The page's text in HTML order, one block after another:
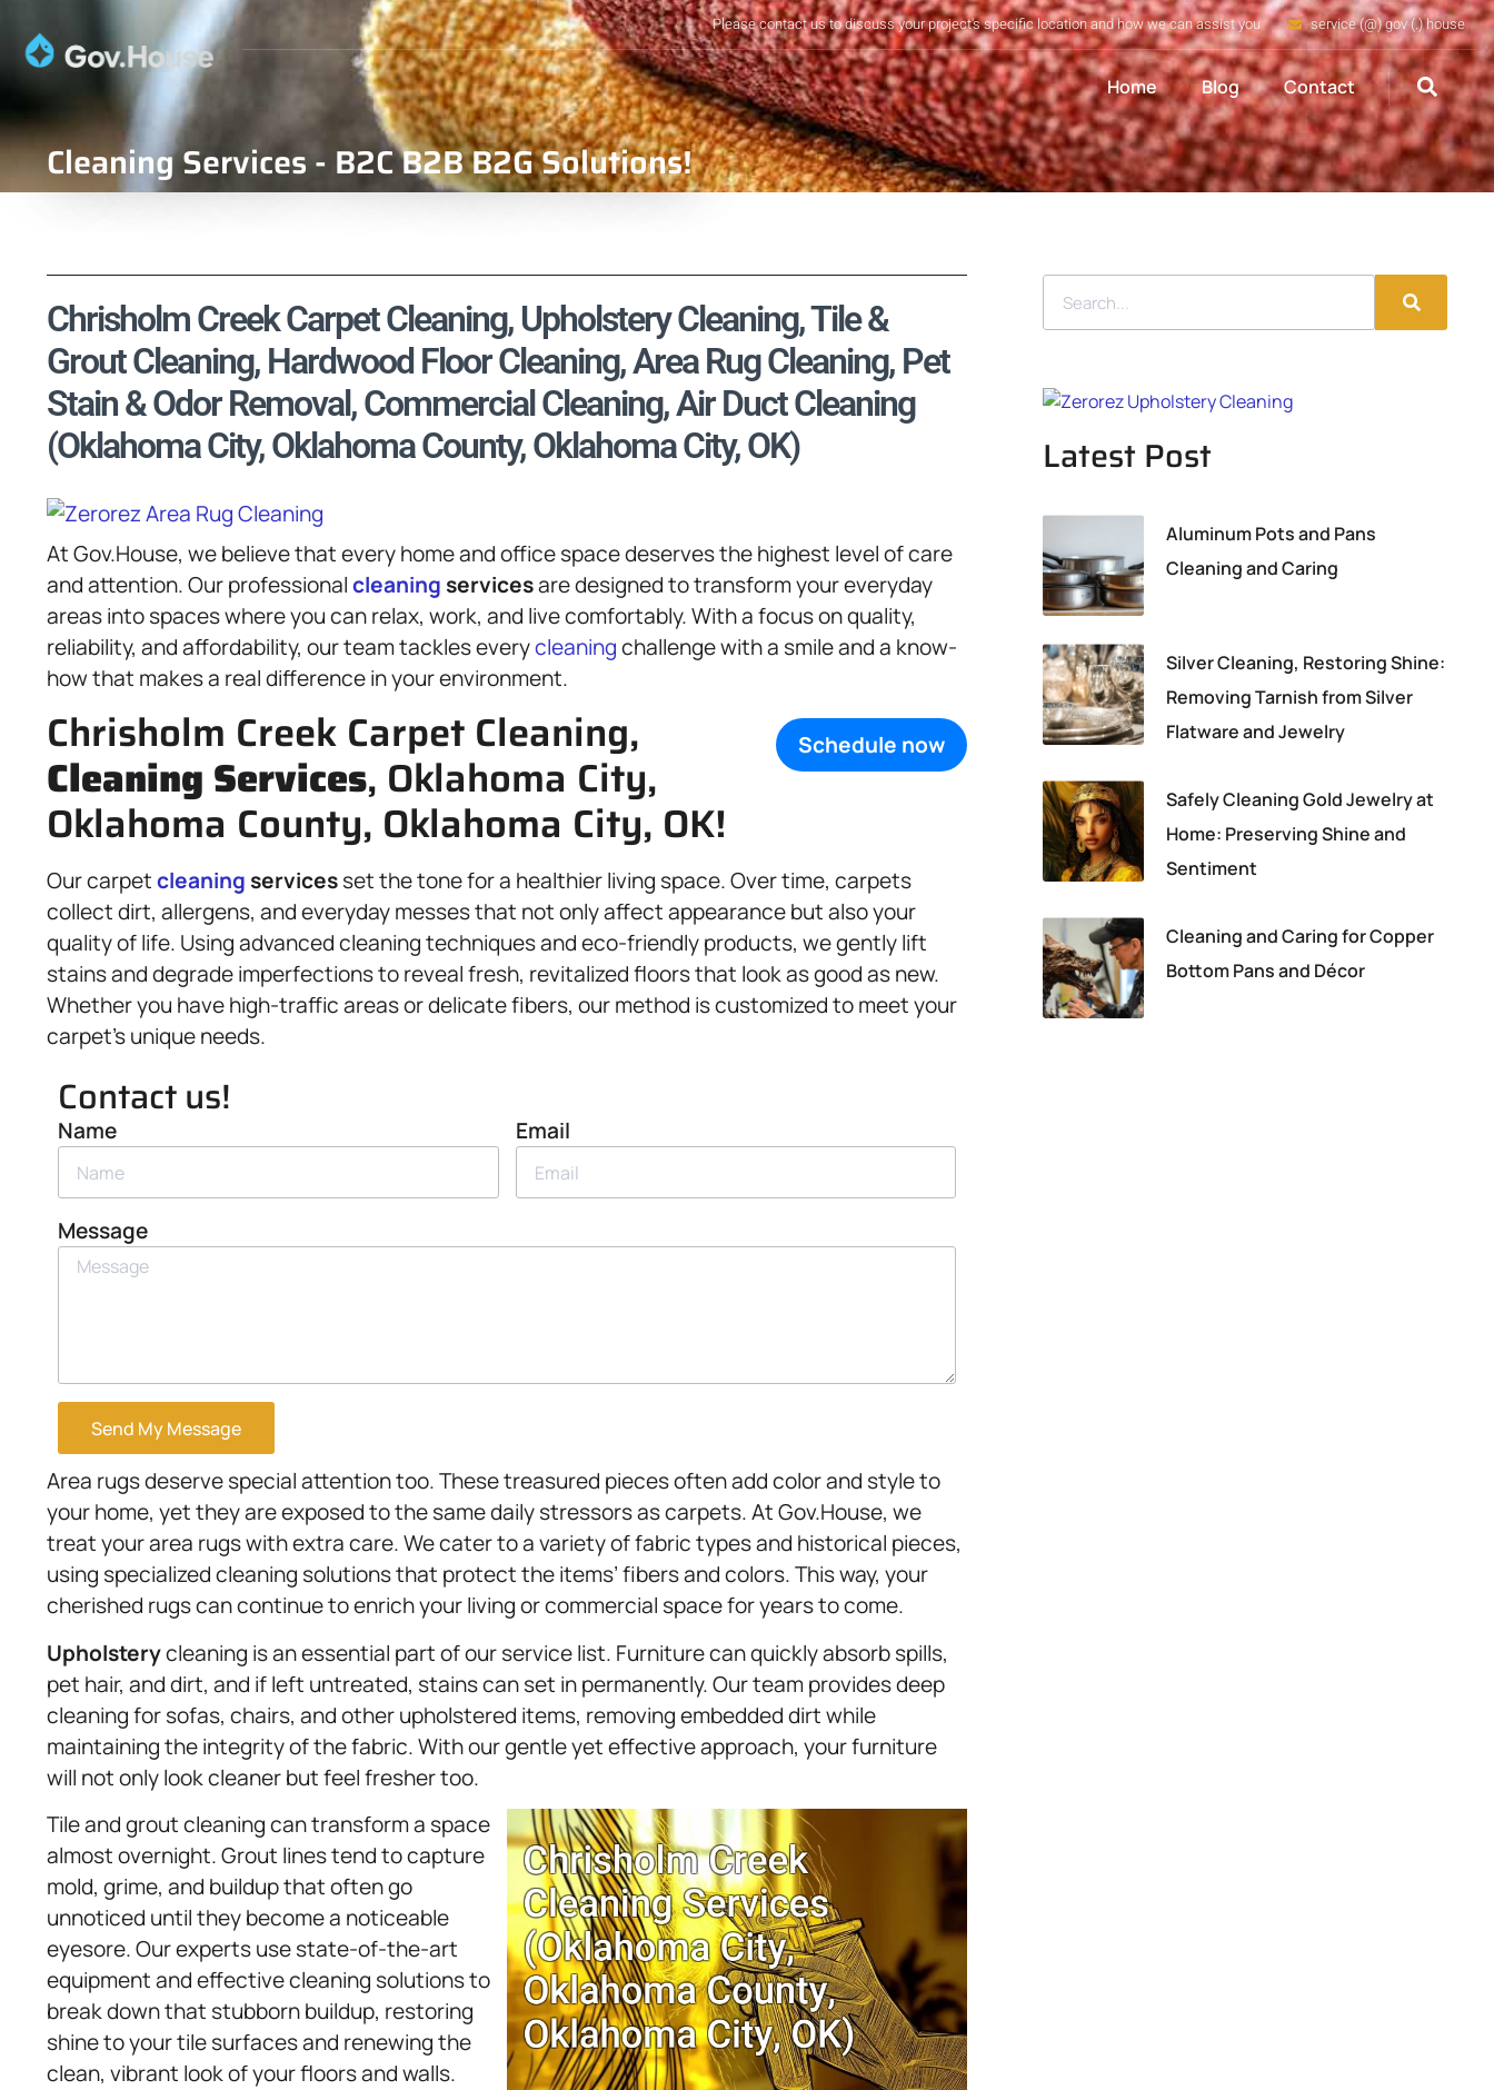
Please contact us to discuss your project's specific location and how we can assist you service (@) gov (.) house
Home Blog Contact
Cleaning Services - B2C B2B B2G Solutions!
Chrisholm Creek Carpet Cleaning, Upholstery Cleaning, Tile &
Grout Cleaning, Hardwood Floor Cleaning, Area Rug Cleaning, Pet
Stain & Odor Removal, Commercial Cleaning, Air Duct Cleaning
(Oklahoma City, Oklahoma County, Oklahoma City, OK)
At Gov.House, we believe that every home and office space deserves the highest level of care
and attention. Our professionalcleaning servicesare designed to transform your everyday
areas into spaces where you can relax, work, and live comfortably. With a focus on quality,
reliability, and affordability, our team tackles everycleaningchallenge with a smile and a know-
how that makes a real difference in your environment.
Schedule now
Chrisholm Creek Carpet Cleaning,
Cleaning Services, Oklahoma City,
Oklahoma County, Oklahoma City, OK!
Our carpetcleaning servicesset the tone for a healthier living space. Over time, carpets
collect dirt, allergens, and everyday messes that not only affect appearance but also your
quality of life. Using advanced cleaning techniques and eco-friendly products, we gently lift
stains and degrade imperfections to reveal fresh, revitalized floors that look as good as new.
Whether you have high-traffic areas or delicate fibers, our method is customized to meet your
carpet’s unique needs.
Contact us!
Name Email
Message
Send My Message
Area rugs deserve special attention too. These treasured pieces often add color and style to
your home, yet they are exposed to the same daily stressors as carpets. At Gov.House, we
treat your area rugs with extra care. We cater to a variety of fabric types and historical pieces,
using specialized cleaning solutions that protect the items’ fibers and colors. This way, your
cherished rugs can continue to enrich your living or commercial space for years to come.
Upholsterycleaning is an essential part of our service list. Furniture can quickly absorb spills,
pet hair, and dirt, and if left untreated, stains can set in permanently. Our team provides deep
cleaning for sofas, chairs, and other upholstered items, removing embedded dirt while
maintaining the integrity of the fabric. With our gentle yet effective approach, your furniture
will not only look cleaner but feel fresher too.
Tile and grout cleaning can transform a space
almost overnight. Grout lines tend to capture
mold, grime, and buildup that often go
unnoticed until they become a noticeable
eyesore. Our experts use state-of-the-art
equipment and effective cleaning solutions to
break down that stubborn buildup, restoring
shine to your tile surfaces and renewing the
clean, vibrant look of your floors and walls.
Latest Post
Aluminum Pots and Pans
Cleaning and Caring
Silver Cleaning, Restoring Shine:
Removing Tarnish from Silver
Flatware and Jewelry
Safely Cleaning Gold Jewelry at
Home: Preserving Shine and
Sentiment
Cleaning and Caring for Copper
Bottom Pans and Décor